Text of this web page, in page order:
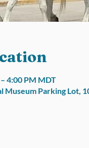
4:00 PM MDT
Museum Parking Lot,